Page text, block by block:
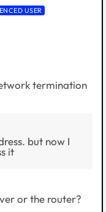
USER
termination
but now I
it
or the router?